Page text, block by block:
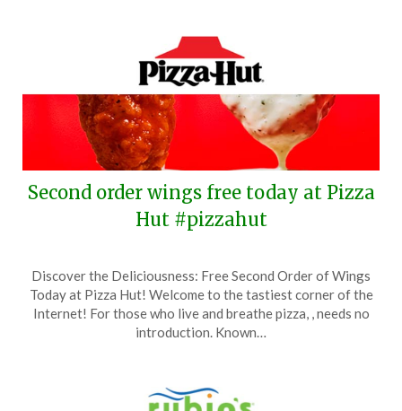
Second order wings free today at Pizza
Hut #pizzahut
on
October
9,
TheCouponsApp
Discover the Deliciousness: Free Second Order of Wings
Today at Pizza Hut! Welcome to the tastiest corner of the
Internet! For those who live and breathe pizza, , needs no
introduction. Known…